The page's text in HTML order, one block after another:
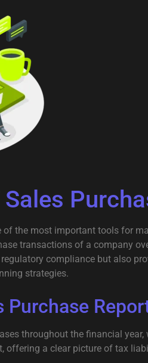
the most important tools for
transactions of a company
compliance but also
strategies.
Purchase
throughout the financial
offering a clear picture of tax